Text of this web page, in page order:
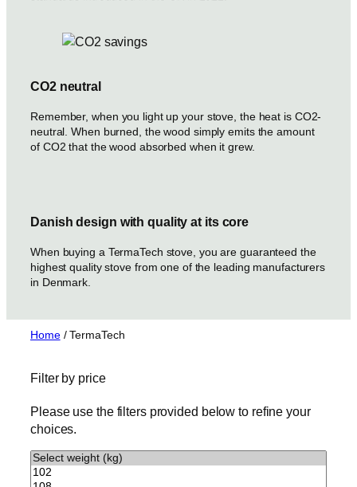
CO2 neutral
Remember, when you light up your stove, the heat is CO2-
neutral. When burned, the wood simply emits the amount
of CO2 that the wood absorbed when it grew.
Danish design with quality at its core
When buying a TermaTech stove, you are guaranteed the
highest quality stove from one of the leading manufacturers
in Denmark.
Home/ TermaTech
Filter by price
Please use the filters provided below to refine your
choices.